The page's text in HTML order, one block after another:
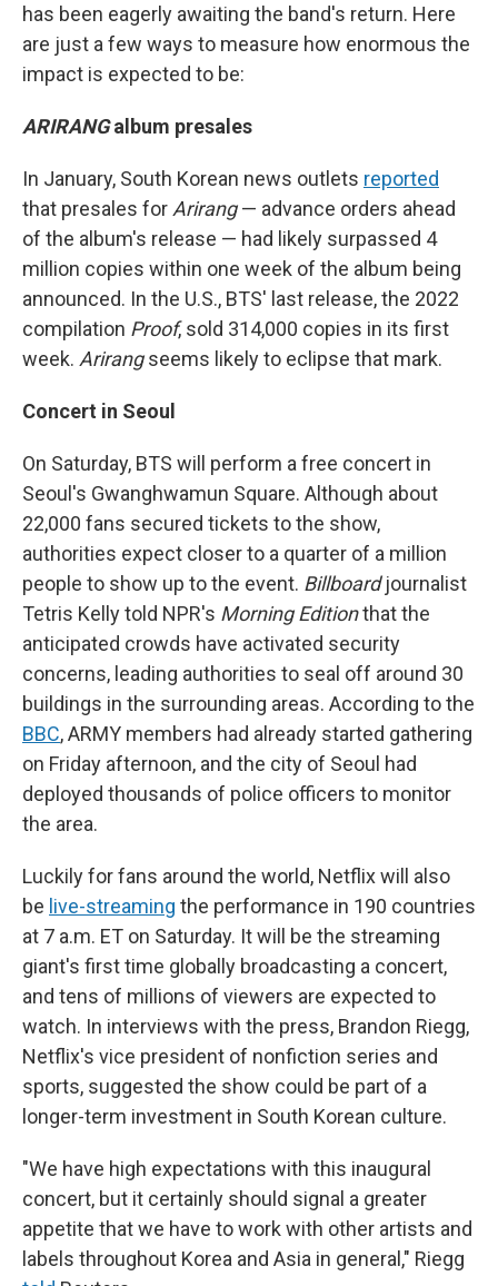
has been eagerly awaiting the band's return. Here
are just a few ways to measure how enormous the
impact is expected to be:
ARIRANG album presales
In January, South Korean news outlets reported
that presales for Arirang— advance orders ahead
of the album's release — had likely surpassed 4
million copies within one week of the album being
announced. In the U.S., BTS' last release, the 2022
compilation Proof, sold 314,000 copies in its first
week. Arirangseems likely to eclipse that mark.
Concert in Seoul
On Saturday, BTS will perform a free concert in
Seoul's Gwanghwamun Square. Although about
22,000 fans secured tickets to the show,
authorities expect closer to a quarter of a million
people to show up to the event. Billboardjournalist
Tetris Kelly told NPR's Morning Editionthat the
anticipated crowds have activated security
concerns, leading authorities to seal off around 30
buildings in the surrounding areas. According to the
BBC, ARMY members had already started gathering
on Friday afternoon, and the city of Seoul had
deployed thousands of police officers to monitor
the area.
Luckily for fans around the world, Netflix will also
be live-streaming the performance in 190 countries
at 7 a.m. ET on Saturday. It will be the streaming
giant's first time globally broadcasting a concert,
and tens of millions of viewers are expected to
watch. In interviews with the press, Brandon Riegg,
Netflix's vice president of nonfiction series and
sports, suggested the show could be part of a
longer-term investment in South Korean culture.
"We have high expectations with this inaugural
concert, but it certainly should signal a greater
appetite that we have to work with other artists and
labels throughout Korea and Asia in general," Riegg